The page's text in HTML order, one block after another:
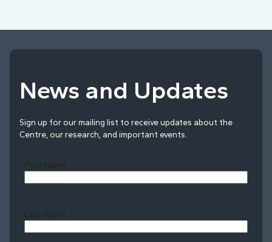
News and Updates
Sign up for our mailing list to receive updates about the
Centre, our research, and important events.
First Name
Last Name